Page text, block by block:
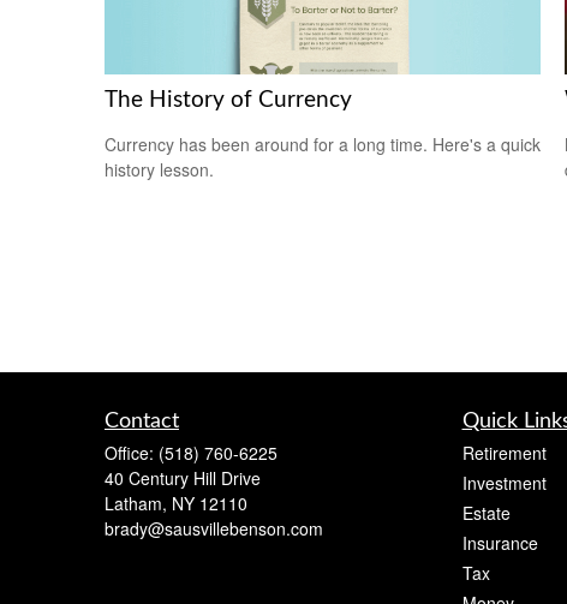
The History of Currency
Currency has been around for a long time. Here's a quick
history lesson.
Contact
Office: (518) 760-6225
40 Century Hill Drive
Latham, NY 12110
brady@sausvillebenson.com
Quick
Retirement
Investment
Estate
Insurance
Tax